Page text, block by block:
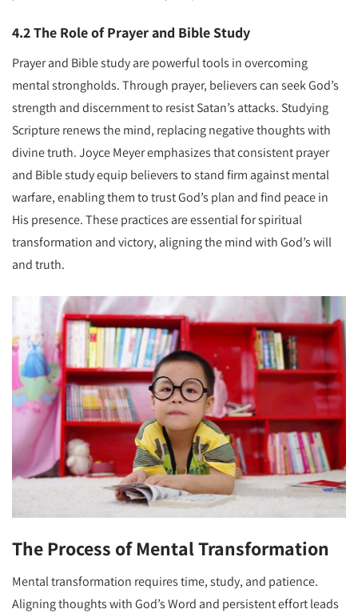
4.2 The Role of Prayer and Bible Study
Prayer and Bible study are powerful tools in overcoming
mental strongholds. Through prayer, believers can seek God’s
strength and discernment to resist Satan’s attacks. Studying
Scripture renews the mind, replacing negative thoughts with
divine truth. Joyce Meyer emphasizes that consistent prayer
and Bible study equip believers to stand firm against mental
warfare, enabling them to trust God’s plan and find peace in
His presence. These practices are essential for spiritual
transformation and victory, aligning the mind with God’s will
and truth.
The Process of Mental Transformation
Mental transformation requires time, study, and patience.
Aligning thoughts with God’s Word and persistent effort leads